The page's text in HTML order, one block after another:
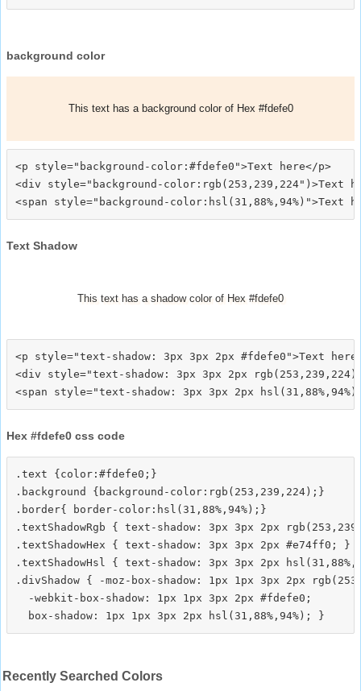
background color
This text has a background color of Hex #fdefe0
<p style="background-color:#fdefe0">Text here</p>
<div style="background-color:rgb(253,239,224")>Text
Text Shadow
This text has a shadow color of Hex #fdefe0
<p style="text-shadow: 3px 3px 2px #fdefe0">Text
<div style="text-shadow: 3px 3px 2px
Hex #fdefe0 css code
.text {color:#fdefe0;}
.background {background-color:rgb(253,239,224);}
.border{ border-color:hsl(31,88%,94%);}
.textShadowRgb { text-shadow: 3px 3px 2px
.textShadowHex { text-shadow: 3px 3px 2px #e74ff0; }
.textShadowHsl { text-shadow: 3px 3px 2px
.divShadow { -moz-box-shadow: 1px 1px 3px 2px
  -webkit-box-shadow: 1px 1px 3px 2px #fdefe0;
Recently Searched Colors